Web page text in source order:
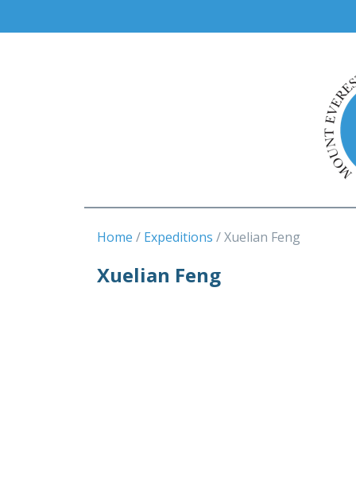
Home Expeditions Xuelian Feng
Xuelian Feng